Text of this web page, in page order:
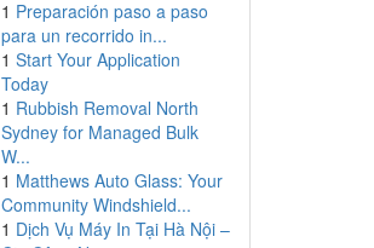
1 Preparación paso a paso
para un recorrido in...
1 Start Your Application
Today
1 Rubbish Removal North
Sydney for Managed Bulk
W...
1 Matthews Auto Glass: Your
Community Windshield...
1 Dịch Vụ Máy In Tại Hà Nội –